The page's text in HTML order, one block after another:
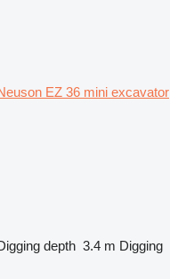
EZ 36 mini excavator
depth 3.4 m Digging